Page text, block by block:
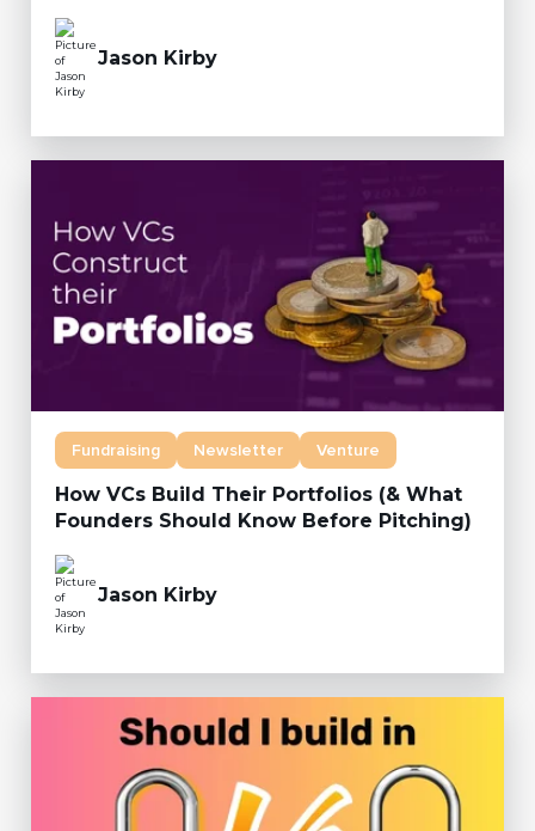
Jason Kirby
Fundraising Newsletter Venture
How VCs Build Their Portfolios (& What
Founders Should Know Before Pitching)
Jason Kirby